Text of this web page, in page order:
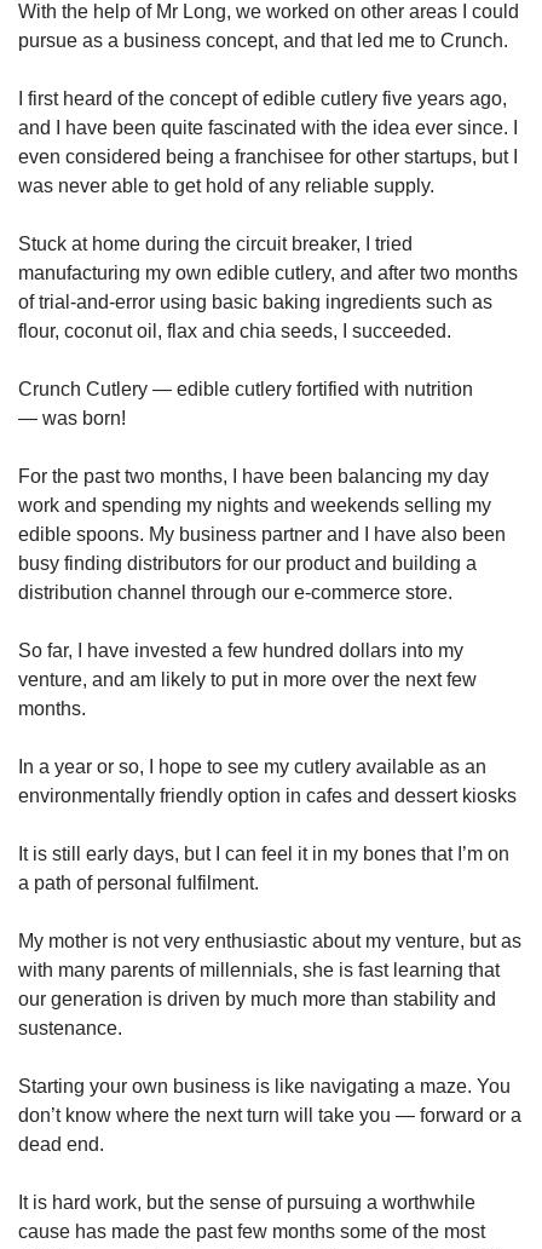
With the help of Mr Long, we worked on other areas I could
pursue as a business concept, and that led me to Crunch.
I first heard of the concept of edible cutlery five years ago,
and I have been quite fascinated with the idea ever since. I
even considered being a franchisee for other startups, but I
was never able to get hold of any reliable supply.
Stuck at home during the circuit breaker, I tried
manufacturing my own edible cutlery, and after two months
of trial-and-error using basic baking ingredients such as
flour, coconut oil, flax and chia seeds, I succeeded.
Crunch Cutlery — edible cutlery fortified with nutrition
— was born!
For the past two months, I have been balancing my day
work and spending my nights and weekends selling my
edible spoons. My business partner and I have also been
busy finding distributors for our product and building a
distribution channel through our e-commerce store.
So far, I have invested a few hundred dollars into my
venture, and am likely to put in more over the next few
months.
In a year or so, I hope to see my cutlery available as an
environmentally friendly option in cafes and dessert kiosks
It is still early days, but I can feel it in my bones that I’m on
a path of personal fulfilment.
My mother is not very enthusiastic about my venture, but as
with many parents of millennials, she is fast learning that
our generation is driven by much more than stability and
sustenance.
Starting your own business is like navigating a maze. You
don’t know where the next turn will take you — forward or a
dead end.
It is hard work, but the sense of pursuing a worthwhile
cause has made the past few months some of the most